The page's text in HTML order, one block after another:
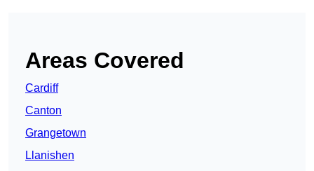
Areas Covered
Cardiff
Canton
Grangetown
Llanishen